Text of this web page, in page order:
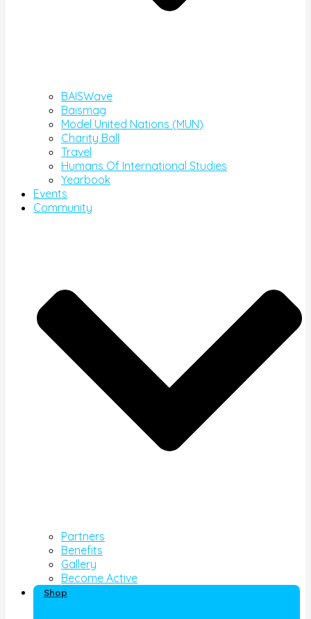
BAISWave
Baismag
Model United Nations (MUN)
Charity Ball
Travel
Humans Of International Studies
Yearbook
Events
Community
Partners
Benefits
Gallery
Become Active
Shop